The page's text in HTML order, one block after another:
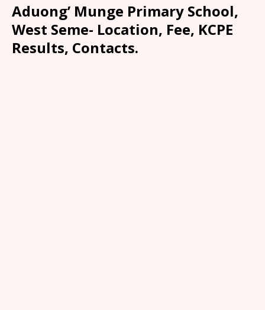
Aduong’ Munge Primary School,
West Seme- Location, Fee, KCPE
Results, Contacts.